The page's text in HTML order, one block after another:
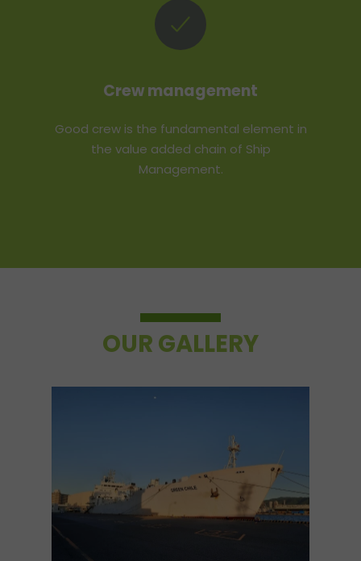
Good crew is the fundamental element in
the value added chain of Ship
Management.
Crew management
OUR GALLERY